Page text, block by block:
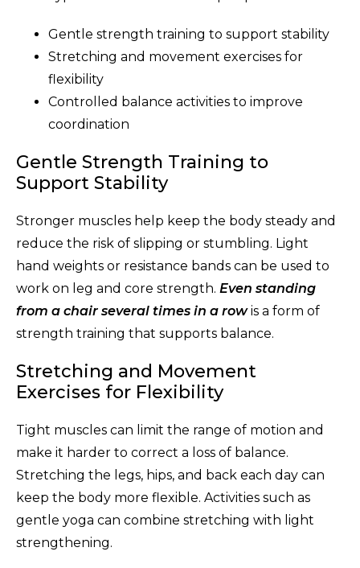
Gentle strength training to support stability
Stretching and movement exercises for
flexibility
Controlled balance activities to improve
coordination
Gentle Strength Training to
Support Stability
Stronger muscles help keep the body steady and
reduce the risk of slipping or stumbling. Light
hand weights or resistance bands can be used to
work on leg and core strength. Even standing
from a chair several times in a row is a form of
strength training that supports balance.
Stretching and Movement
Exercises for Flexibility
Tight muscles can limit the range of motion and
make it harder to correct a loss of balance.
Stretching the legs, hips, and back each day can
keep the body more flexible. Activities such as
gentle yoga can combine stretching with light
strengthening.